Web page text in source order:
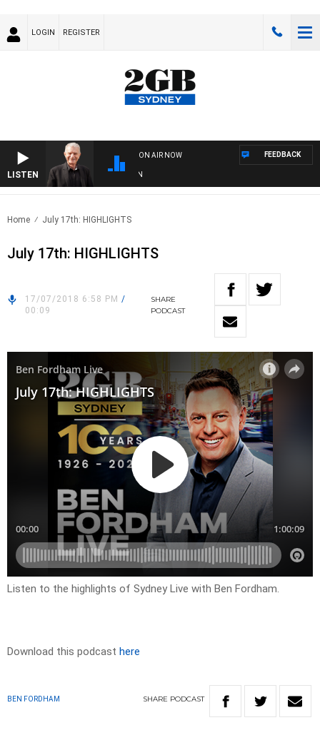
LOGIN REGISTER
LISTEN
ON AIR NOW FEEDBACK
Home July 17th: HIGHLIGHTS
July 17th: HIGHLIGHTS
17/07/2018 6:58 PM /
00:09
SHARE
PODCAST
Listen to the highlights of Sydney Live with Ben Fordham.
Download this podcast here
BEN FORDHAM SHARE PODCAST